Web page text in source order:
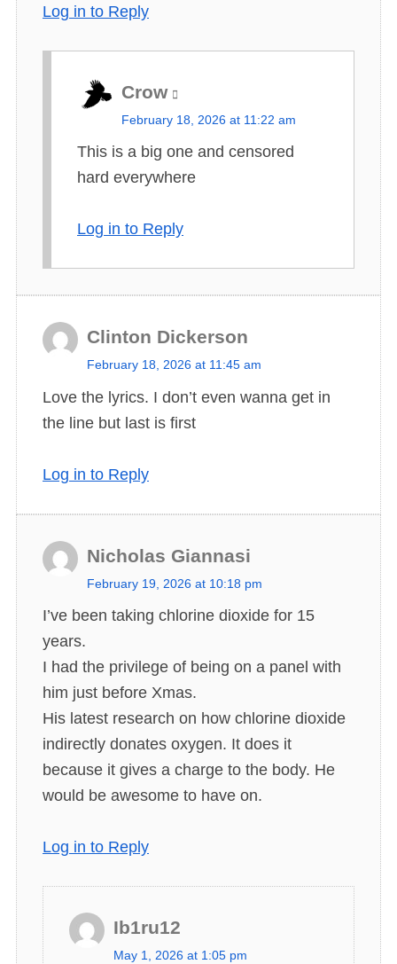
Log in to Reply
Crow
y
s
February 18, 2026 at 11:22 am
This is a big one and censored
hard everywhere
Log in to Reply
Clinton Dickerson
s
y
s
February 18, 2026 at 11:45 am
Love the lyrics. I don’t even wanna get in
the line but last is first
Log in to Reply
Nicholas Giannasi
s
y
s
:
February 19, 2026 at 10:18 pm
I’ve been taking chlorine dioxide for 15
years.
I had the privilege of being on a panel with
him just before Xmas.
His latest research on how chlorine dioxide
indirectly donates oxygen. It does it
because it gives a charge to the body. He
would be awesome to have on.
Log in to Reply
Ib1ru12
s
May 1, 2026 at 1:05 pm